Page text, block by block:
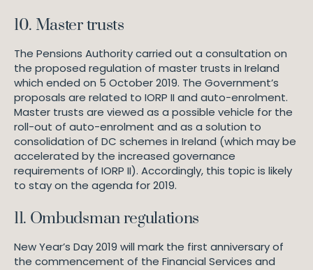
10. Master trusts
The Pensions Authority carried out a consultation on
the proposed regulation of master trusts in Ireland
which ended on 5 October 2019. The Government’s
proposals are related to IORP II and auto-enrolment.
Master trusts are viewed as a possible vehicle for the
roll-out of auto-enrolment and as a solution to
consolidation of DC schemes in Ireland (which may be
accelerated by the increased governance
requirements of IORP II). Accordingly, this topic is likely
to stay on the agenda for 2019.
11. Ombudsman regulations
New Year’s Day 2019 will mark the first anniversary of
the commencement of the Financial Services and